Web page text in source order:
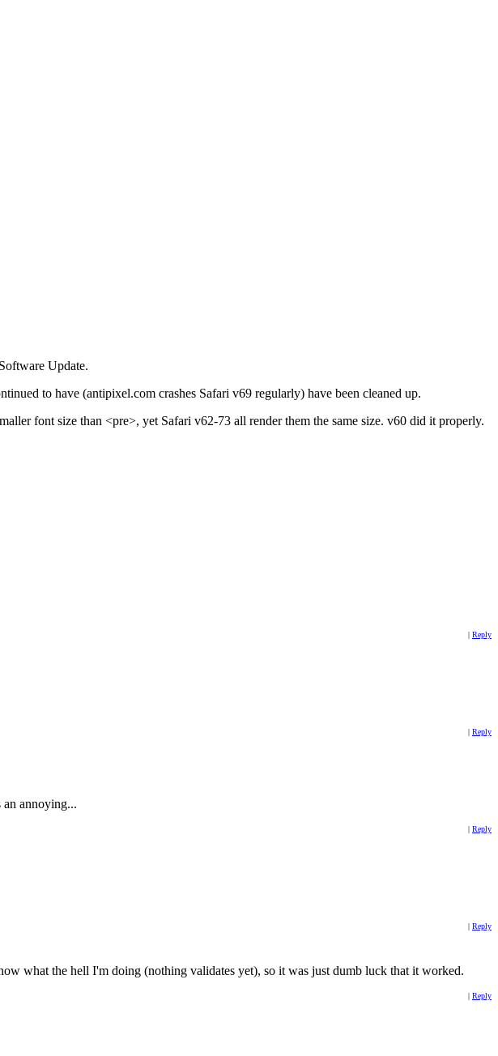
Update.
to have (antipixel.com crashes Safari v69 regularly) have been cleaned up.
font size than <pre>, yet Safari v62-73 all render them the same size. v60 did it properly.
| Reply
| Reply
annoying...
| Reply
| Reply
what the hell I'm doing (nothing validates yet), so it was just dumb luck that it worked.
| Reply